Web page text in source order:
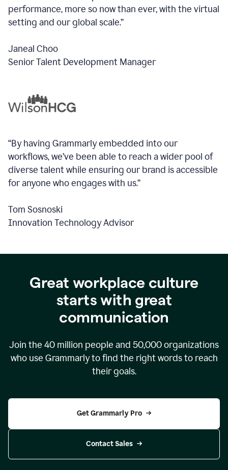
performance, more so now than ever, with the virtual
setting and our global scale.”
Janeal Choo
Senior Talent Development Manager
“By having Grammarly embedded into our
workflows, we’ve been able to reach a wider pool of
diverse talent while ensuring our brand is accessible
for anyone who engages with us.”
Tom Sosnoski
Innovation Technology Advisor
Great workplace culture
starts with great
communication
Join the 40 million people and 50,000organizations
who use Grammarly to find the right words to reach
their goals.
Get Grammarly Pro
Contact Sales